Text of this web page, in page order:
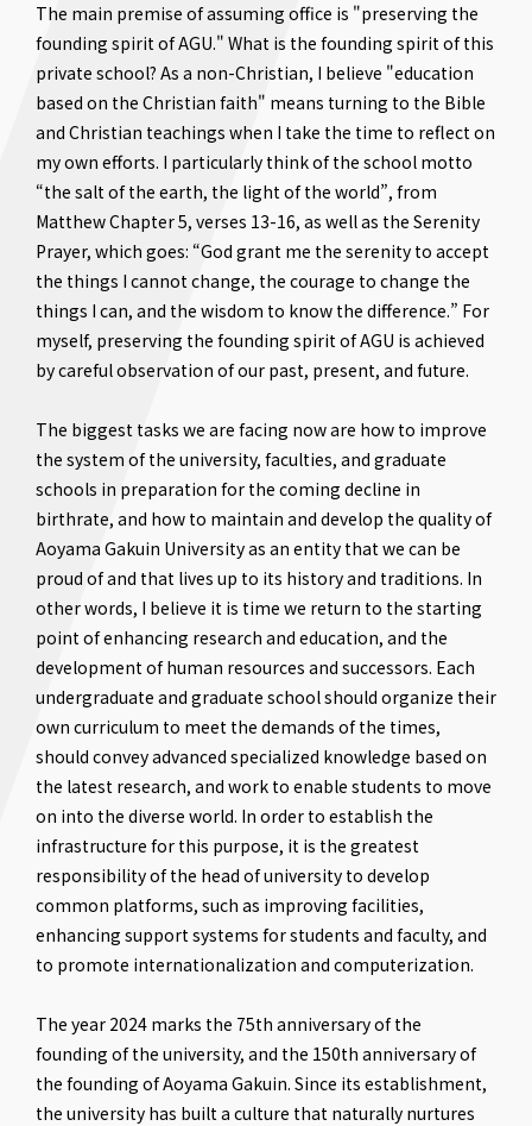
The main premise of assuming office is "preserving the
founding spirit of AGU." What is the founding spirit of this
private school? As a non-Christian, I believe "education
based on the Christian faith" means turning to the Bible
and Christian teachings when I take the time to reflect on
my own efforts. I particularly think of the school motto
“the salt of the earth, the light of the world”, from
Matthew Chapter 5, verses 13-16, as well as the Serenity
Prayer, which goes: “God grant me the serenity to accept
the things I cannot change, the courage to change the
things I can, and the wisdom to know the difference.” For
myself, preserving the founding spirit of AGU is achieved
by careful observation of our past, present, and future.
The biggest tasks we are facing now are how to improve
the system of the university, faculties, and graduate
schools in preparation for the coming decline in
birthrate, and how to maintain and develop the quality of
Aoyama Gakuin University as an entity that we can be
proud of and that lives up to its history and traditions. In
other words, I believe it is time we return to the starting
point of enhancing research and education, and the
development of human resources and successors. Each
undergraduate and graduate school should organize their
own curriculum to meet the demands of the times,
should convey advanced specialized knowledge based on
the latest research, and work to enable students to move
on into the diverse world. In order to establish the
infrastructure for this purpose, it is the greatest
responsibility of the head of university to develop
common platforms, such as improving facilities,
enhancing support systems for students and faculty, and
to promote internationalization and computerization.
The year 2024 marks the 75th anniversary of the
founding of the university, and the 150th anniversary of
the founding of Aoyama Gakuin. Since its establishment,
the university has built a culture that naturally nurtures